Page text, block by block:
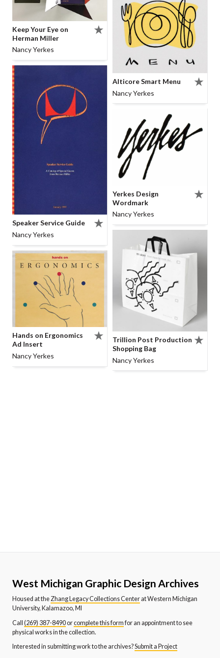
Keep Your Eye on
Herman Miller
Nancy Yerkes
Speaker Service Guide
Nancy Yerkes
Hands on Ergonomics
Ad Insert
Nancy Yerkes
Alticore Smart Menu
Nancy Yerkes
Yerkes Design
Wordmark
Nancy Yerkes
Trillion Post Production
Shopping Bag
Nancy Yerkes
West Michigan Graphic Design Archives
Housed at theZhang Legacy Collections Centerat Western Michigan
University, Kalamazoo, MI
Call (269) 387-8490orcomplete this formfor an appointment to see
physical works in the collection.
Interested in submitting work to the archives?Submit a Project